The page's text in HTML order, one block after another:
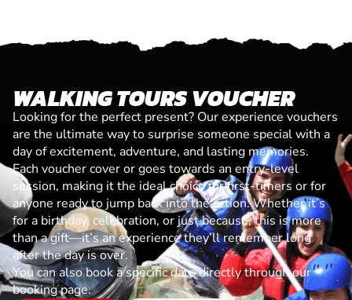
WALKING TOURS VOUCHER
Looking for the perfect present? Our experience vouchers
are the ultimate way to surprise someone special with a
day of excitement, adventure, and lasting memories.
Each voucher cover or goes towards an entry-level
session, making it the ideal choice for first-timers or for
anyone ready to jump back into the action. Whether it’s
for a birthday, celebration, or just because, this is more
than a gift—it’s an experience they’ll remember long
after the day is over.
You can also book a specific date directly through our
booking page.